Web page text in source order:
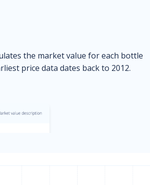
the market value for each bottle
price data dates back to 2012.